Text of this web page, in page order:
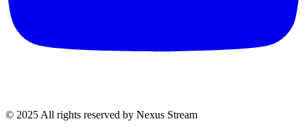
© 2025 All rights reserved by Nexus Stream